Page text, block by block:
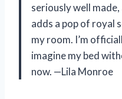
seriously well
adds a pop of royal
my room. I’m
imagine my bed
now. —Lila Monroe